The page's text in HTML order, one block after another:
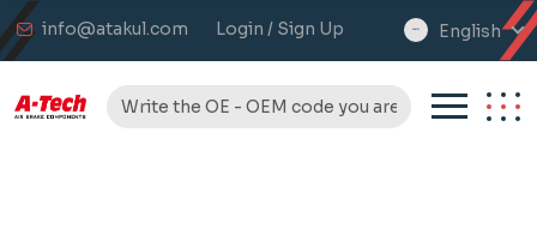
info@atakul.com Login / Sign Up
select
English